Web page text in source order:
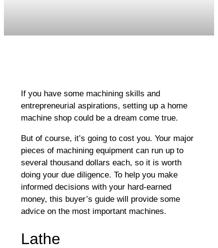
If you have some machining skills and
entrepreneurial aspirations, setting up a home
machine shop could be a dream come true.
But of course, it’s going to cost you. Your major
pieces of machining equipment can run up to
several thousand dollars each, so it is worth
doing your due diligence. To help you make
informed decisions with your hard-earned
money, this buyer’s guide will provide some
advice on the most important machines.
Lathe